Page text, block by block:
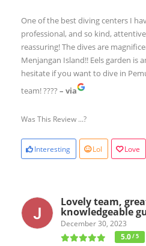
One of the best diving centers I
professional, and so kind,
reassuring! The dives are
Menjangan Island!! Eels garden is
hesitate if you want to dive in
team! ???? – via
Was This Review ...?
Interesting Lol Love
Lovely team,
knowledgeable
December 30, 2023
5.0/ 5